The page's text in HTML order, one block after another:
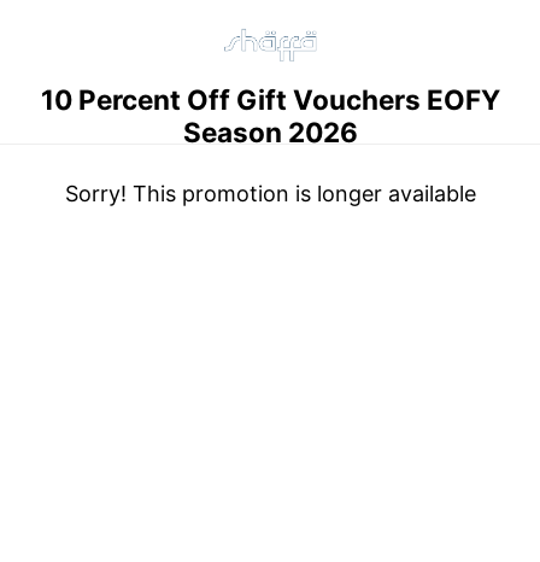
10 Percent Off Gift Vouchers EOFY
Season 2026
Sorry! This promotion is longer available